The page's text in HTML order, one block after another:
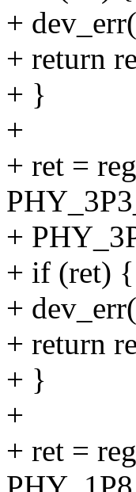
+
+ return
+ }
+
+ ret =
+
+ if (ret) {
+
+ return
+ }
+
+ ret =